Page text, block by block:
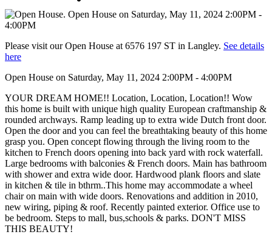
Please visit our Open House at 6576 197 ST in Langley. See details
here
Open House on Saturday, May 11, 2024 2:00PM - 4:00PM
YOUR DREAM HOME!! Location, Location, Location!! Wow
this home is built with unique high quality European craftmanship &
rounded archways. Ramp leading up to extra wide Dutch front door.
Open the door and you can feel the breathtaking beauty of this home
grasp you. Open concept flowing through the living room to the
kitchen to French doors opening into back yard with rock waterfall.
Large bedrooms with balconies & French doors. Main has bathroom
with shower and extra wide door. Hardwood plank floors and slate
in kitchen & tile in bthrm..This home may accommodate a wheel
chair on main with wide doors. Renovations and addition in 2010,
new wiring, piping & roof. Recently painted exterior. Office use to
be bedroom. Steps to mall, bus,schools & parks. DON'T MISS
THIS BEAUTY!